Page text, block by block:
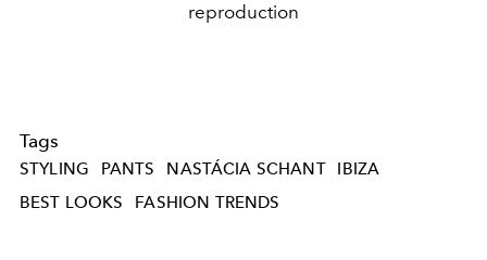
reproduction
Tags
STYLING PANTS NASTÁCIA SCHANT
IBIZA
BEST LOOKS
FASHION TRENDS